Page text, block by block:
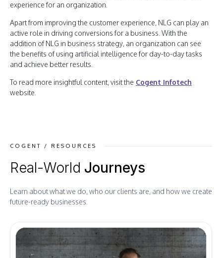
experience for an organization.
Apart from improving the customer experience, NLG can play an
active role in driving conversions for a business. With the
addition of NLG in business strategy, an organization can see
the benefits of using artificial intelligence for day-to-day tasks
and achieve better results.
To read more insightful content, visit the Cogent Infotech
website.
COGENT / RESOURCES
Real-World Journeys
Learn about what we do, who our clients are, and how we create
future-ready businesses.